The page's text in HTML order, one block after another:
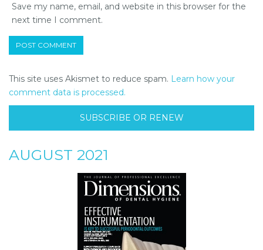
Save my name, email, and website in this browser for the
next time I comment.
This site uses Akismet to reduce spam. Learn how your
comment data is processed.
SUBSCRIBE OR RENEW
AUGUST 2021